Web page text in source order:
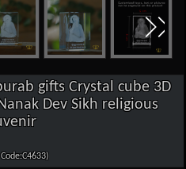
gifts Crystal cube 3D
Dev Sikh religious